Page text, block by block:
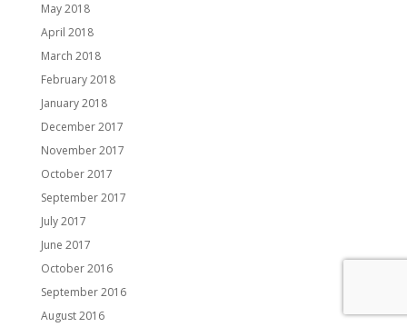
May 2018
April 2018
March 2018
February 2018
January 2018
December 2017
November 2017
October 2017
September 2017
July 2017
June 2017
October 2016
September 2016
August 2016